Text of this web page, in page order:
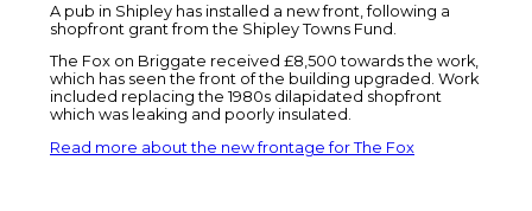
A pub in Shipley has installed a new front, following a
shopfront grant from the Shipley Towns Fund.
The Fox on Briggate received £8,500 towards the work,
which has seen the front of the building upgraded. Work
included replacing the 1980s dilapidated shopfront
which was leaking and poorly insulated.
Read more about the new frontage for The Fox